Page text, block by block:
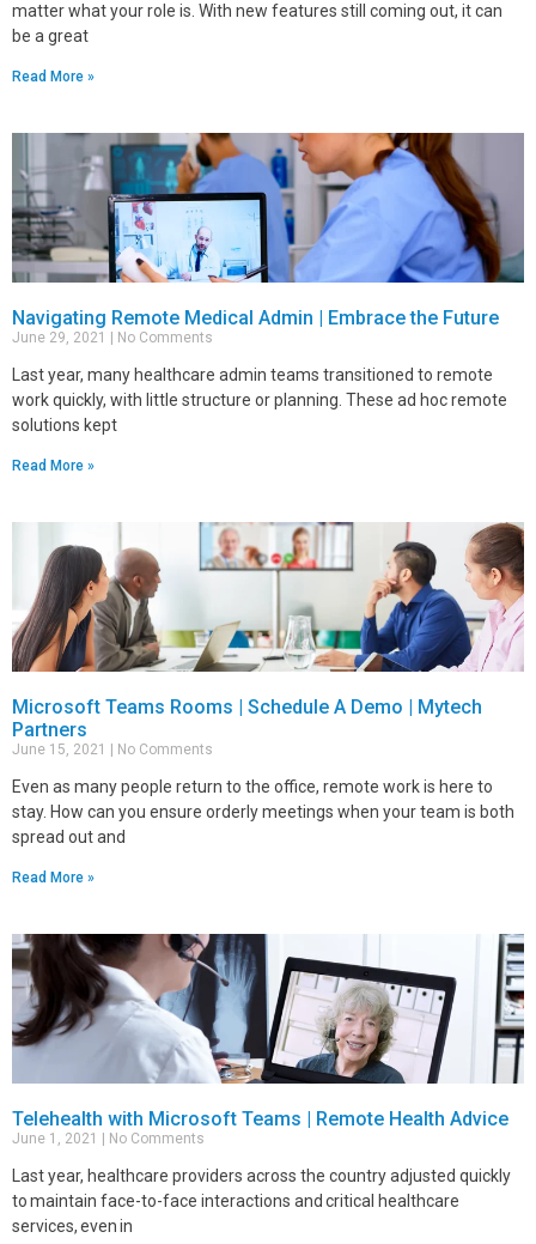
matter what your role is. With new features still coming out, it can
be a great
Read More »
Navigating Remote Medical Admin | Embrace the Future
June 29, 2021 No Comments
Last year, many healthcare admin teams transitioned to remote
work quickly, with little structure or planning. These ad hoc remote
solutions kept
Read More »
Microsoft Teams Rooms | Schedule A Demo | Mytech
Partners
June 15, 2021 No Comments
Even as many people return to the office, remote work is here to
stay. How can you ensure orderly meetings when your team is both
spread out and
Read More »
Telehealth with Microsoft Teams | Remote Health Advice
June 1, 2021 No Comments
Last year, healthcare providers across the country adjusted quickly
to maintain face-to-face interactions and critical healthcare
services, even in